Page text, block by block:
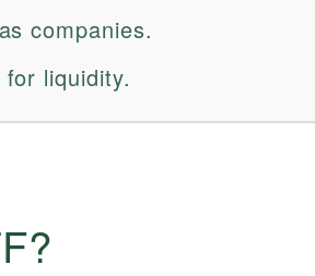
companies.
liquidity.